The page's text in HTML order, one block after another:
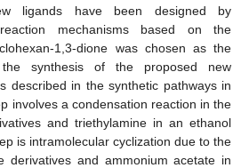
ligands have been designed by
mechanisms based on the
1,3-dione was chosen as the
synthesis of the proposed new
described in the synthetic pathways in
involves a condensation reaction in the
and triethylamine in an ethanol
is intramolecular cyclization due to the
derivatives and ammonium acetate in